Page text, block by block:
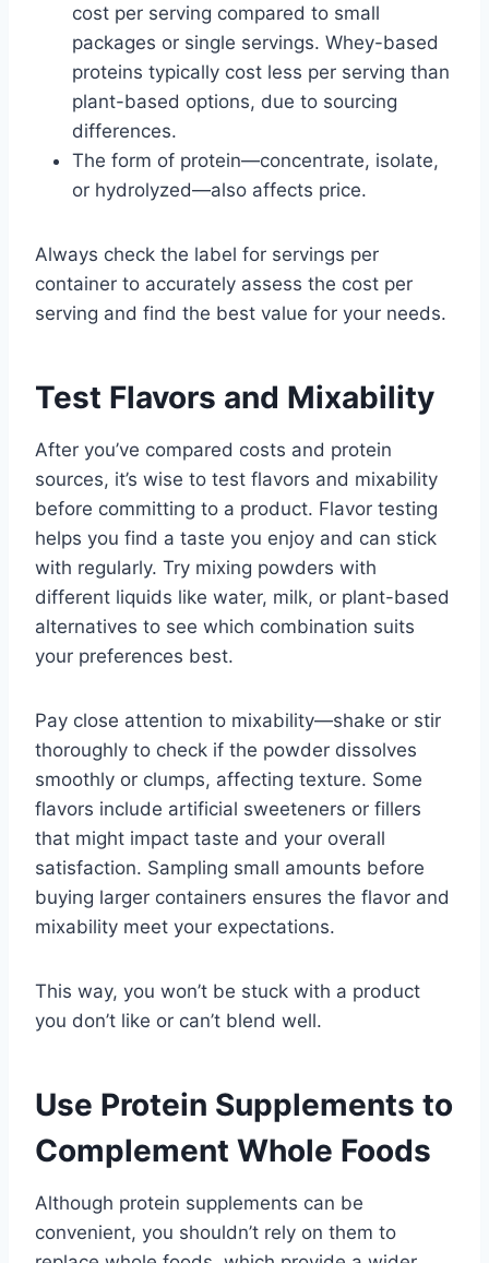
cost per serving compared to small
packages or single servings. Whey-based
proteins typically cost less per serving than
plant-based options, due to sourcing
differences.
The form of protein—concentrate, isolate,
or hydrolyzed—also affects price.
Always check the label for servings per
container to accurately assess the cost per
serving and find the best value for your needs.
Test Flavors and Mixability
After you’ve compared costs and protein
sources, it’s wise to test flavors and mixability
before committing to a product. Flavor testing
helps you find a taste you enjoy and can stick
with regularly. Try mixing powders with
different liquids like water, milk, or plant-based
alternatives to see which combination suits
your preferences best.
Pay close attention to mixability—shake or stir
thoroughly to check if the powder dissolves
smoothly or clumps, affecting texture. Some
flavors include artificial sweeteners or fillers
that might impact taste and your overall
satisfaction. Sampling small amounts before
buying larger containers ensures the flavor and
mixability meet your expectations.
This way, you won’t be stuck with a product
you don’t like or can’t blend well.
Use Protein Supplements to
Complement Whole Foods
Although protein supplements can be
convenient, you shouldn’t rely on them to